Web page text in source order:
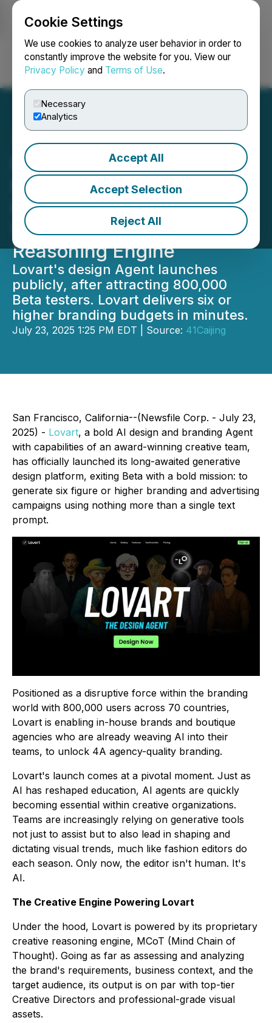
Cookie Settings
We use cookies to analyze user behavior in order to
constantly improve the website for you. View our
Privacy Policy and Terms of Use.
Necessary
Analytics
Accept All
Accept Selection
Reject All
Login Search Français
Lovart Launches Globally:
End-to-End Design Agent
Exits Beta, Powered by the
World's First AI Creative
Reasoning Engine
Lovart's design Agent launches
publicly, after attracting 800,000
Beta testers. Lovart delivers six or
higher branding budgets in minutes.
July 23, 2025 1:25 PM EDT | Source: 41Caijing
San Francisco, California--(Newsfile Corp. - July 23,
2025) - Lovart, a bold AI design and branding Agent
with capabilities of an award-winning creative team,
has officially launched its long-awaited generative
design platform, exiting Beta with a bold mission: to
generate six figure or higher branding and advertising
campaigns using nothing more than a single text
prompt.
Positioned as a disruptive force within the branding
world with 800,000 users across 70 countries,
Lovart is enabling in-house brands and boutique
agencies who are already weaving AI into their
teams, to unlock 4A agency-quality branding.
Lovart's launch comes at a pivotal moment. Just as
AI has reshaped education, AI agents are quickly
becoming essential within creative organizations.
Teams are increasingly relying on generative tools
not just to assist but to also lead in shaping and
dictating visual trends, much like fashion editors do
each season. Only now, the editor isn't human. It's
AI.
The Creative Engine Powering Lovart
Under the hood, Lovart is powered by its proprietary
creative reasoning engine, MCoT (Mind Chain of
Thought). Going as far as assessing and analyzing
the brand's requirements, business context, and the
target audience, its output is on par with top-tier
Creative Directors and professional-grade visual
assets.